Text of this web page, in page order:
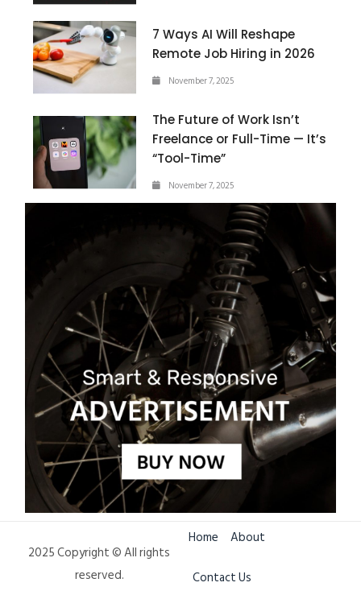
7 Ways AI Will Reshape
Remote Job Hiring in 2026
November 7, 2025
The Future of Work Isn’t
Freelance or Full-Time — It’s
“Tool-Time”
November 7, 2025
2025 Copyright © All rights
reserved.
Home
About
Contact Us